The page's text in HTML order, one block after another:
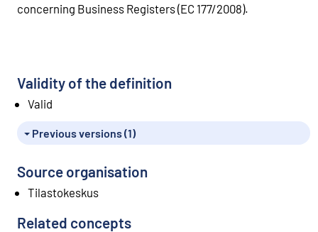
concerning Business Registers (EC 177/2008).
Validity of the definition
Valid
Previous versions (1)
Source organisation
Tilastokeskus
Related concepts